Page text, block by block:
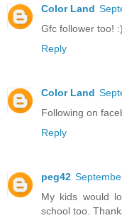
Color Land
Gfc follower too! :)
Reply
Color Land
Following on
Reply
peg42
My kids would
school too.